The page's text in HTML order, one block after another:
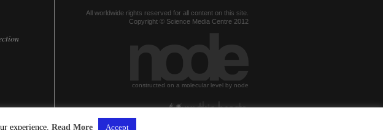
All worldwide rights reserved for all content on this site.
Copyright © Science Media Centre 2012
constructed on a molecular level by node
experience. Read More Accept